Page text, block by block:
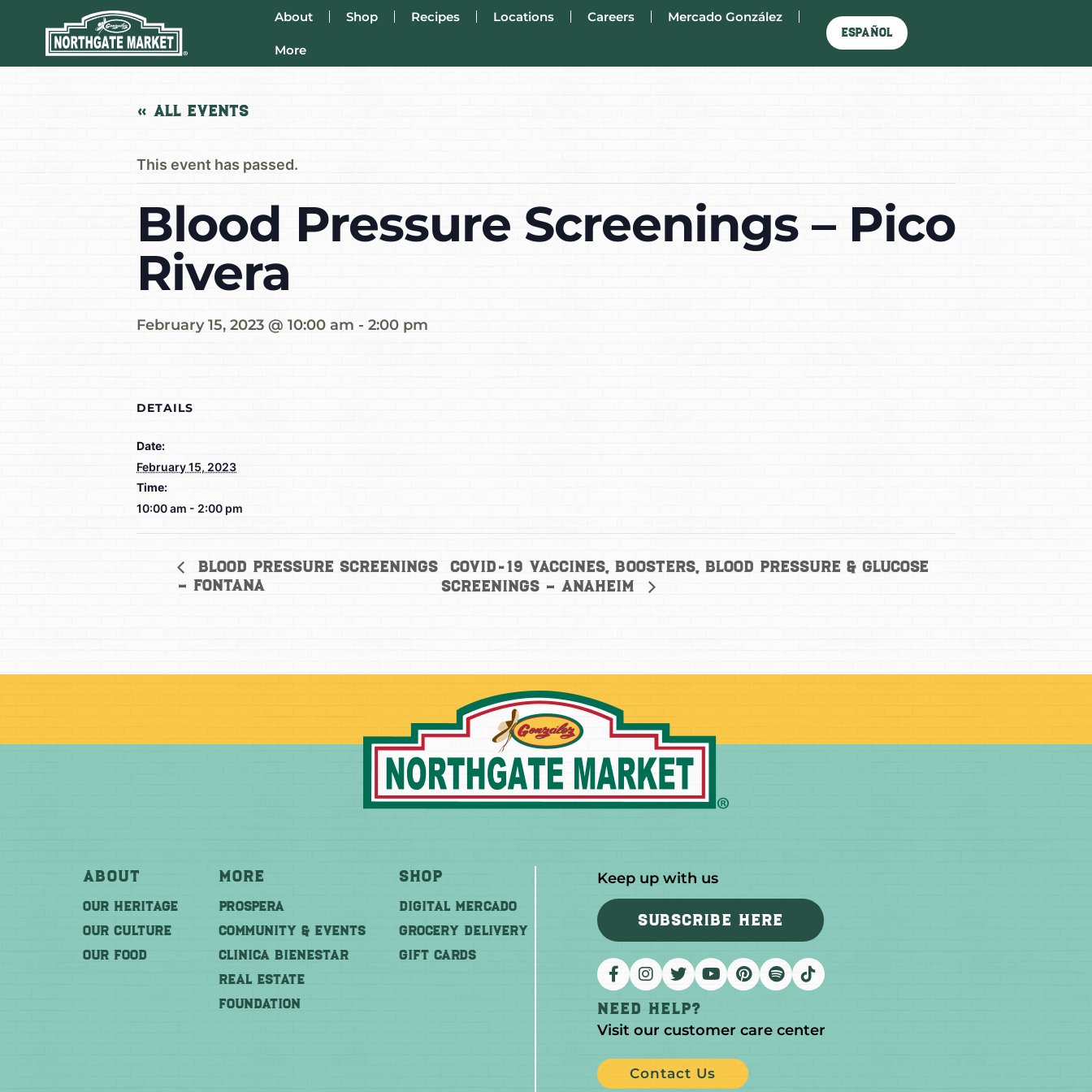
About Shop Recipes Locations Careers Mercado González
More
Español
« All Events
This event has passed.
Blood Pressure Screenings – Pico
Rivera
February 15, 2023 @ 10:00 am - 2:00 pm
DETAILS
Date:
February 15, 2023
Time:
10:00 am - 2:00 pm
Blood Pressure Screenings
– Fontana
COVID-19 Vaccines, Boosters, Blood Pressure & Glucose
Screenings – Anaheim
About
OUR HERITAGE
OUR CULTURE
OUR FOOD
More
PROSPERA
COMMUNITY & EVENTS
CLINICA BIENESTAR
REAL ESTATE
FOUNDATION
Shop
DIGITAL MERCADO
Grocery Delivery
GIFT CARDS
Keep up with us
SUBSCRIBE HERE
Need help?
Visit our customer care center
Contact Us